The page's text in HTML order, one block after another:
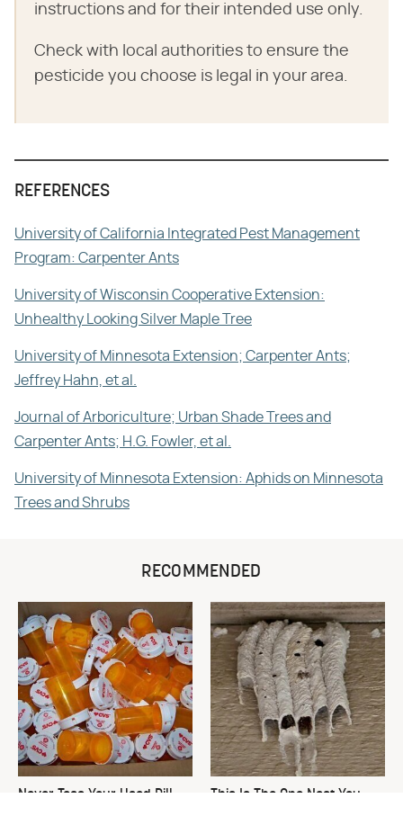
instructions and for their intended use only.
Check with local authorities to ensure the
pesticide you choose is legal in your area.
REFERENCES
University of California Integrated Pest Management
Program: Carpenter Ants
University of Wisconsin Cooperative Extension:
Unhealthy Looking Silver Maple Tree
University of Minnesota Extension; Carpenter Ants;
Jeffrey Hahn, et al.
Journal of Arboriculture; Urban Shade Trees and
Carpenter Ants; H.G. Fowler, et al.
University of Minnesota Extension: Aphids on Minnesota
Trees and Shrubs
RECOMMENDED
Never Toss Your Used Pill
This Is The One Nest You